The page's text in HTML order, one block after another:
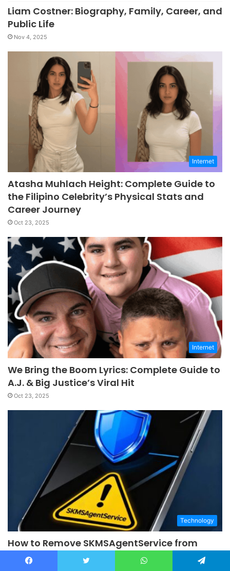
Liam Costner: Biography, Family, Career, and
Public Life
Nov 4, 2025
Internet
Atasha Muhlach Height: Complete Guide to
the Filipino Celebrity’s Physical Stats and
Career Journey
Oct 23, 2025
Internet
We Bring the Boom Lyrics: Complete Guide to
A.J. & Big Justice’s Viral Hit
Oct 23, 2025
Technology
How to Remove SKMSAgentService from
Android (Should You?)